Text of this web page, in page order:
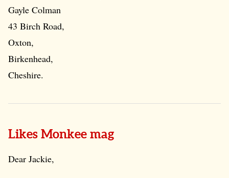
Gayle Colman
43 Birch Road,
Oxton,
Birkenhead,
Cheshire.
Likes Monkee mag
Dear Jackie,